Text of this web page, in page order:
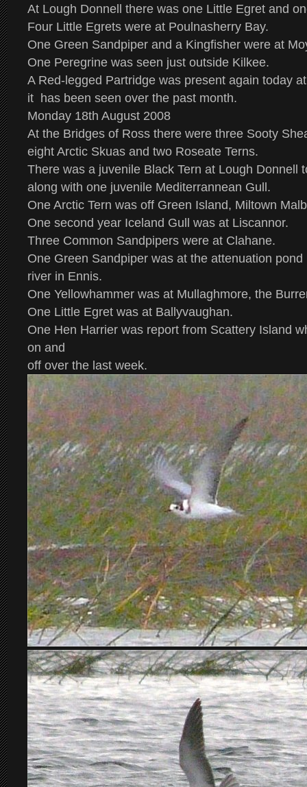
At Lough Donnell there was one Little Egret and
Four Little Egrets were at Poulnasherry Bay.
One Green Sandpiper and a Kingfisher were at
One Peregrine was seen just outside Kilkee.
A Red-legged Partridge was present again today
it has been seen over the past month.
Monday 18th August 2008
At the Bridges of Ross there were three Sooty
eight Arctic Skuas and two Roseate Terns.
There was a juvenile Black Tern at Lough Donnell
along with one juvenile Mediterrannean Gull.
One Arctic Tern was off Green Island, Miltown
One second year Iceland Gull was at Liscannor.
Three Common Sandpipers were at Clahane.
One Green Sandpiper was at the attenuation
river in Ennis.
One Yellowhammer was at Mullaghmore, the
One Little Egret was at Ballyvaughan.
One Hen Harrier was report from Scattery Island
on and
off over the last week.